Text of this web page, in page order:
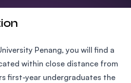
Penang, you will find a
within close distance from
first-year undergraduates the